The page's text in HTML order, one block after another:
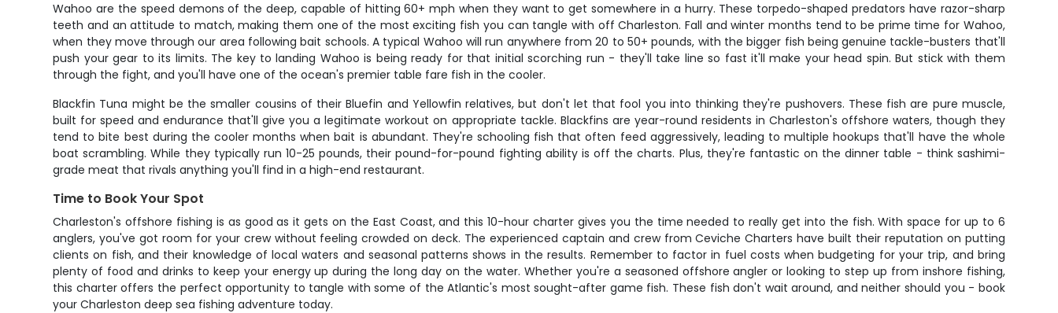
Wahoo are the speed demons of the deep, capable of hitting 60+ mph when they want to get somewhere in a hurry. These torpedo-shaped predators have razor-sharp
teeth and an attitude to match, making them one of the most exciting fish you can tangle with off Charleston. Fall and winter months tend to be prime time for Wahoo,
when they move through our area following bait schools. A typical Wahoo will run anywhere from 20 to 50+ pounds, with the bigger fish being genuine tackle-busters that'll
push your gear to its limits. The key to landing Wahoo is being ready for that initial scorching run - they'll take line so fast it'll make your head spin. But stick with them
through the fight, and you'll have one of the ocean's premier table fare fish in the cooler.
Blackfin Tuna might be the smaller cousins of their Bluefin and Yellowfin relatives, but don't let that fool you into thinking they're pushovers. These fish are pure muscle,
built for speed and endurance that'll give you a legitimate workout on appropriate tackle. Blackfins are year-round residents in Charleston's offshore waters, though they
tend to bite best during the cooler months when bait is abundant. They're schooling fish that often feed aggressively, leading to multiple hookups that'll have the whole
boat scrambling. While they typically run 10-25 pounds, their pound-for-pound fighting ability is off the charts. Plus, they're fantastic on the dinner table - think sashimi-
grade meat that rivals anything you'll find in a high-end restaurant.
Time to Book Your Spot
Charleston's offshore fishing is as good as it gets on the East Coast, and this 10-hour charter gives you the time needed to really get into the fish. With space for up to 6
anglers, you've got room for your crew without feeling crowded on deck. The experienced captain and crew from Ceviche Charters have built their reputation on putting
clients on fish, and their knowledge of local waters and seasonal patterns shows in the results. Remember to factor in fuel costs when budgeting for your trip, and bring
plenty of food and drinks to keep your energy up during the long day on the water. Whether you're a seasoned offshore angler or looking to step up from inshore fishing,
this charter offers the perfect opportunity to tangle with some of the Atlantic's most sought-after game fish. These fish don't wait around, and neither should you - book
your Charleston deep sea fishing adventure today.